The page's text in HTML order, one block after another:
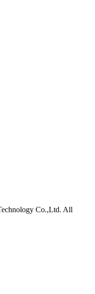
Co.,Ltd. All